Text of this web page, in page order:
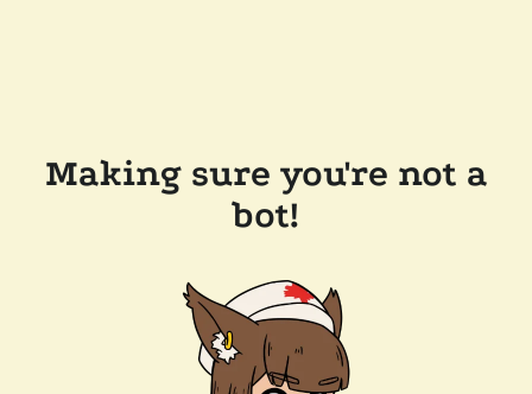
Making sure you're not a
bot!